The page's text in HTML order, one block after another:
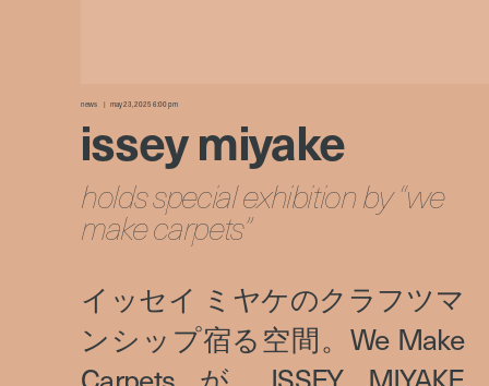
news may 23, 2025 6:00 pm
issey miyake
holds special exhibition by “we
make carpets”